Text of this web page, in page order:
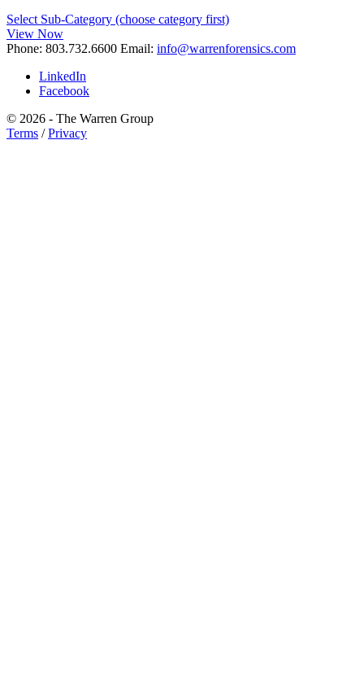
Select Sub-Category (choose category first)
View Now
Phone: 803.732.6600 Email: info@warrenforensics.com
LinkedIn
Facebook
© 2026 - The Warren Group
Terms /Privacy